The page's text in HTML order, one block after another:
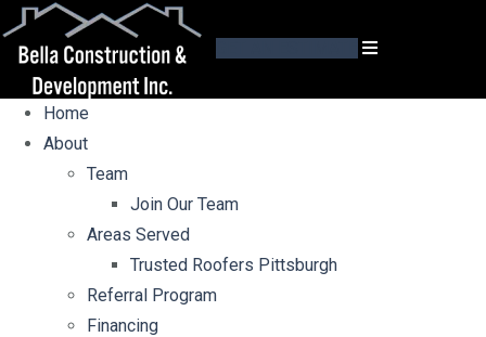
Home
About
Team
Join Our Team
Areas Served
Trusted Roofers Pittsburgh
Referral Program
Financing